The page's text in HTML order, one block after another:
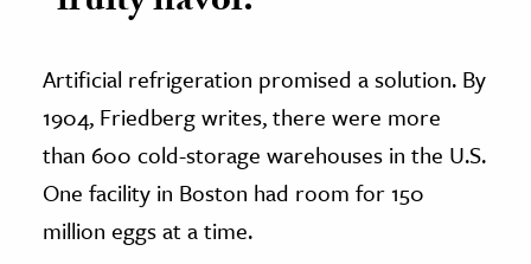
Artificial refrigeration promised a solution. By
1904, Friedberg writes, there were more
than 600 cold-storage warehouses in the U.S.
One facility in Boston had room for 150
million eggs at a time.